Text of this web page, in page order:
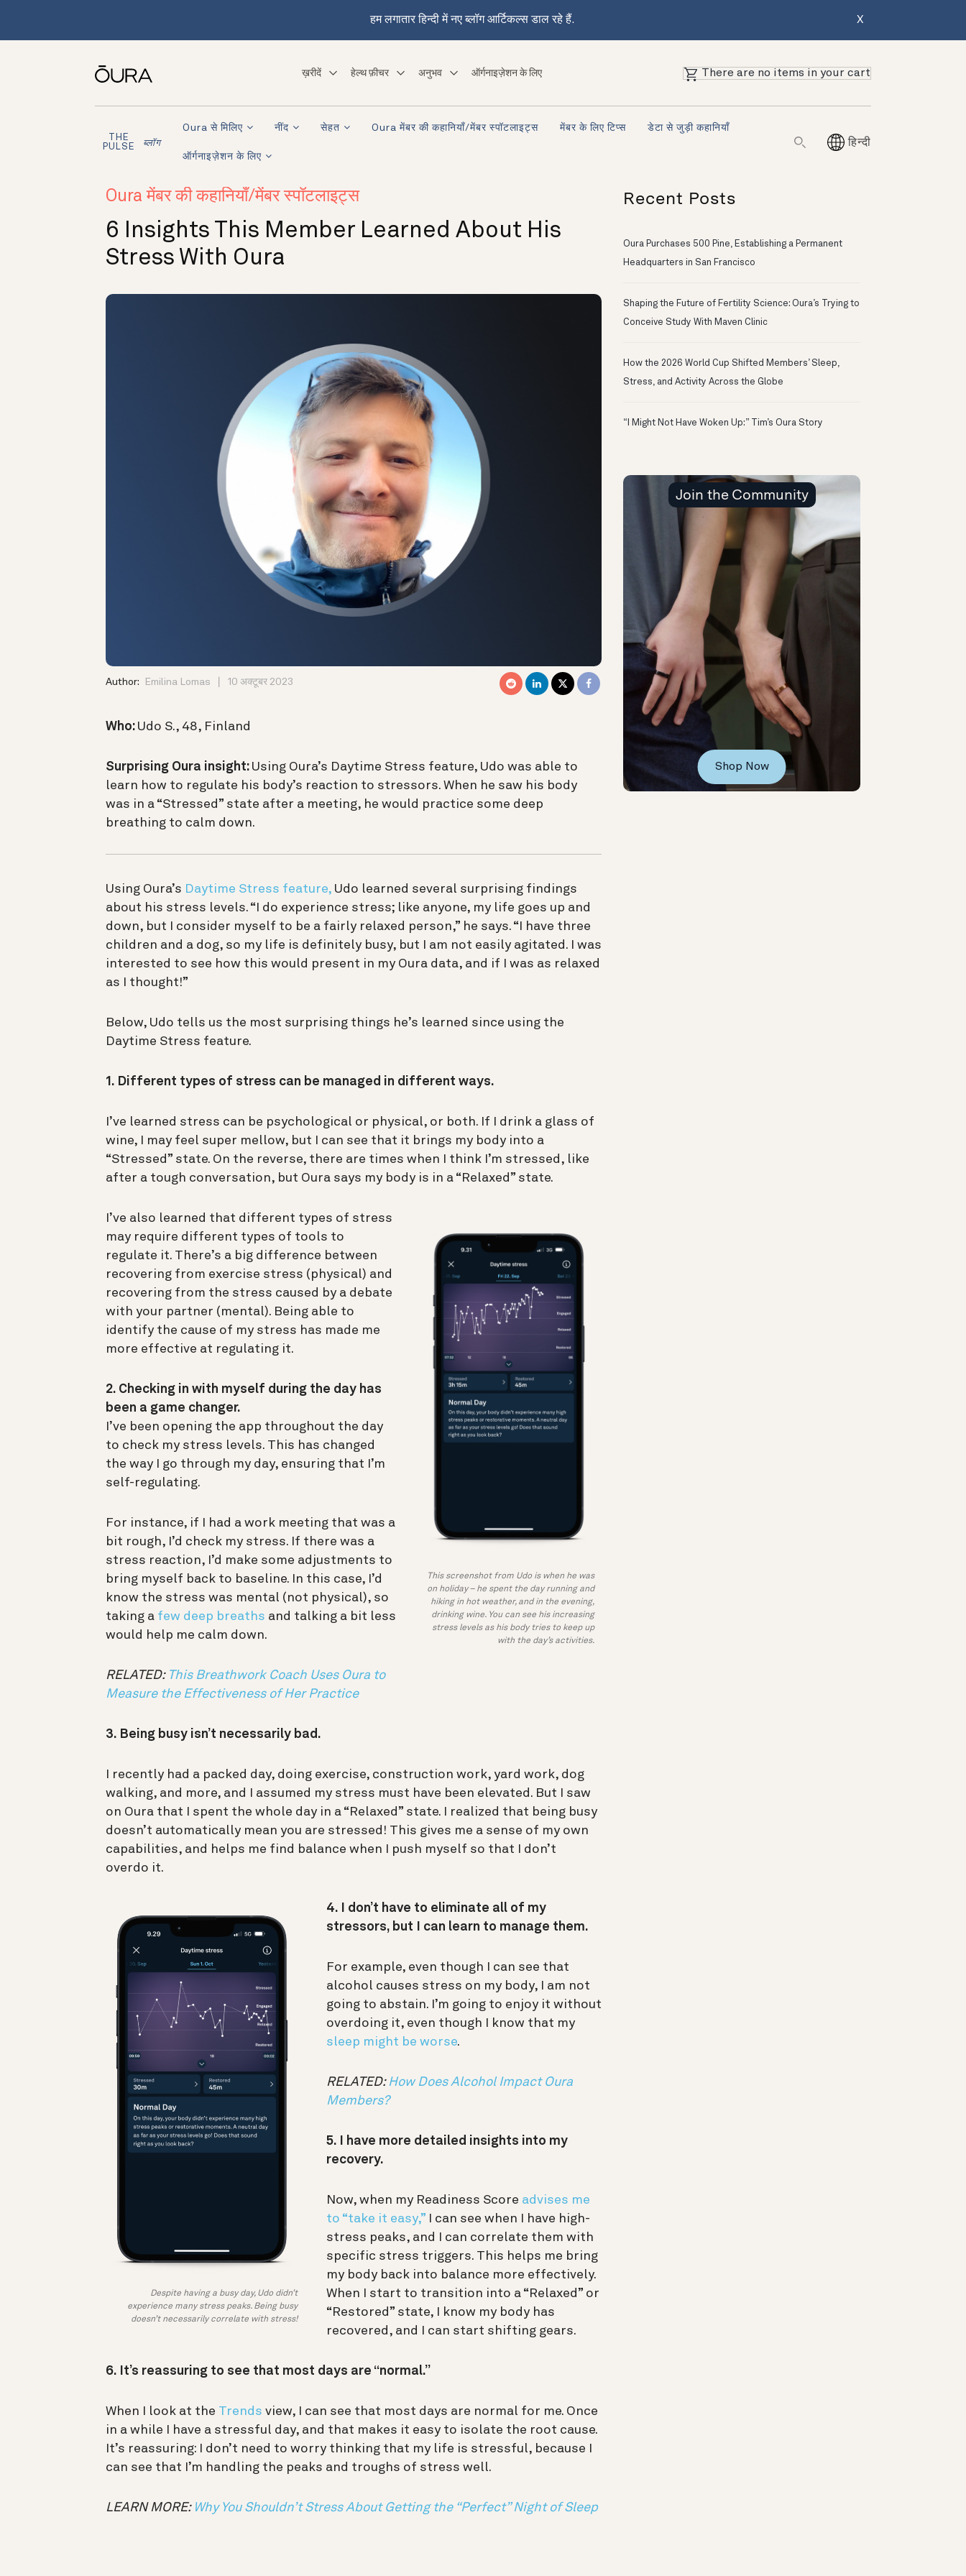
हम लगातार हिन्दी में नए ब्लॉग आर्टिकल्स डाल रहे हैं. X
ख़रीदें हेल्थ फ़ीचर अनुभव ऑर्गनाइज़ेशन के लिए There are no items in your cart
THE
PULSE
ब्लॉग
Oura से मिलिए नींद सेहत Oura मेंबर की कहानियाँ/मेंबर स्पॉटलाइट्स मेंबर के लिए टिप्स डेटा से जुड़ी कहानियाँ
ऑर्गनाइज़ेशन के लिए
हिन्दी
Oura मेंबर की कहानियाँ/मेंबर स्पॉटलाइट्स
6 Insights This Member Learned About His
Stress With Oura
Author: Emilina Lomas 10 अक्टूबर 2023
Who: Udo S., 48, Finland
Surprising Oura insight: Using Oura’s Daytime Stress feature, Udo was able to
learn how to regulate his body’s reaction to stressors. When he saw his body
was in a “Stressed” state after a meeting, he would practice some deep
breathing to calm down.
Using Oura’s Daytime Stress feature, Udo learned several surprising findings
about his stress levels. “I do experience stress; like anyone, my life goes up and
down, but I consider myself to be a fairly relaxed person,” he says. “I have three
children and a dog, so my life is definitely busy, but I am not easily agitated. I was
interested to see how this would present in my Oura data, and if I was as relaxed
as I thought!”
Below, Udo tells us the most surprising things he’s learned since using the
Daytime Stress feature.
1. Different types of stress can be managed in different ways.
I’ve learned stress can be psychological or physical, or both. If I drink a glass of
wine, I may feel super mellow, but I can see that it brings my body into a
“Stressed” state. On the reverse, there are times when I think I’m stressed, like
after a tough conversation, but Oura says my body is in a “Relaxed” state.
This screenshot from Udo is when he was
on holiday – he spent the day running and
hiking in hot weather, and in the evening,
drinking wine. You can see his increasing
stress levels as his body tries to keep up
with the day’s activities.
I’ve also learned that different types of stress
may require different types of tools to
regulate it. There’s a big difference between
recovering from exercise stress (physical) and
recovering from the stress caused by a debate
with your partner (mental). Being able to
identify the cause of my stress has made me
more effective at regulating it.
2. Checking in with myself during the day has
been a game changer.
I’ve been opening the app throughout the day
to check my stress levels. This has changed
the way I go through my day, ensuring that I’m
self-regulating.
For instance, if I had a work meeting that was a
bit rough, I’d check my stress. If there was a
stress reaction, I’d make some adjustments to
bring myself back to baseline. In this case, I’d
know the stress was mental (not physical), so
taking a few deep breaths and talking a bit less
would help me calm down.
RELATED: This Breathwork Coach Uses Oura to
Measure the Effectiveness of Her Practice
3. Being busy isn’t necessarily bad.
I recently had a packed day, doing exercise, construction work, yard work, dog
walking, and more, and I assumed my stress must have been elevated. But I saw
on Oura that I spent the whole day in a “Relaxed” state. I realized that being busy
doesn’t automatically mean you are stressed! This gives me a sense of my own
capabilities, and helps me find balance when I push myself so that I don’t
overdo it.
Despite having a busy day, Udo didn’t
experience many stress peaks. Being busy
doesn’t necessarily correlate with stress!
4. I don’t have to eliminate all of my
stressors, but I can learn to manage them.
For example, even though I can see that
alcohol causes stress on my body, I am not
going to abstain. I’m going to enjoy it without
overdoing it, even though I know that my
sleep might be worse.
RELATED: How Does Alcohol Impact Oura
Members?
5. I have more detailed insights into my
recovery.
Now, when my Readiness Score advises me
to “take it easy,” I can see when I have high-
stress peaks, and I can correlate them with
specific stress triggers. This helps me bring
my body back into balance more effectively.
When I start to transition into a “Relaxed” or
“Restored” state, I know my body has
recovered, and I can start shifting gears.
6. It’s reassuring to see that most days are “normal.”
When I look at the Trends view, I can see that most days are normal for me. Once
in a while I have a stressful day, and that makes it easy to isolate the root cause.
It’s reassuring: I don’t need to worry thinking that my life is stressful, because I
can see that I’m handling the peaks and troughs of stress well.
LEARN MORE: Why You Shouldn’t Stress About Getting the “Perfect” Night of Sleep
Recent Posts
Oura Purchases 500 Pine, Establishing a Permanent
Headquarters in San Francisco
Shaping the Future of Fertility Science: Oura’s Trying to
Conceive Study With Maven Clinic
How the 2026 World Cup Shifted Members’ Sleep,
Stress, and Activity Across the Globe
“I Might Not Have Woken Up:” Tim’s Oura Story
Join the Community
Shop Now